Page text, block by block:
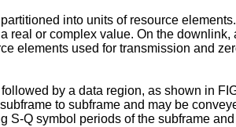
into units of resource
or complex value. On the
elements used for transmission and
by a data region, as shown in
to subframe and may be
Q symbol periods of the subframe